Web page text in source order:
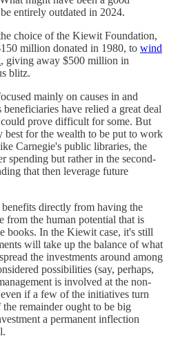
entirely outdated in 2024.
choice of the Kiewit Foundation,
million donated in 1980, to wind
, giving away $500 million in
blitz.
mainly on causes in and
have relied a great deal
prove difficult for some. But
best for the wealth to be put to work
Carnegie's public libraries, the
spending but rather in the second-
that then leverage future
directly from having the
from the human potential that is
books. In the Kiewit case, it's still
will take up the balance of what
the investments around among
possibilities (say, perhaps,
is involved at the non-
if a few of the initiatives turn
remainder ought to be big
a permanent inflection